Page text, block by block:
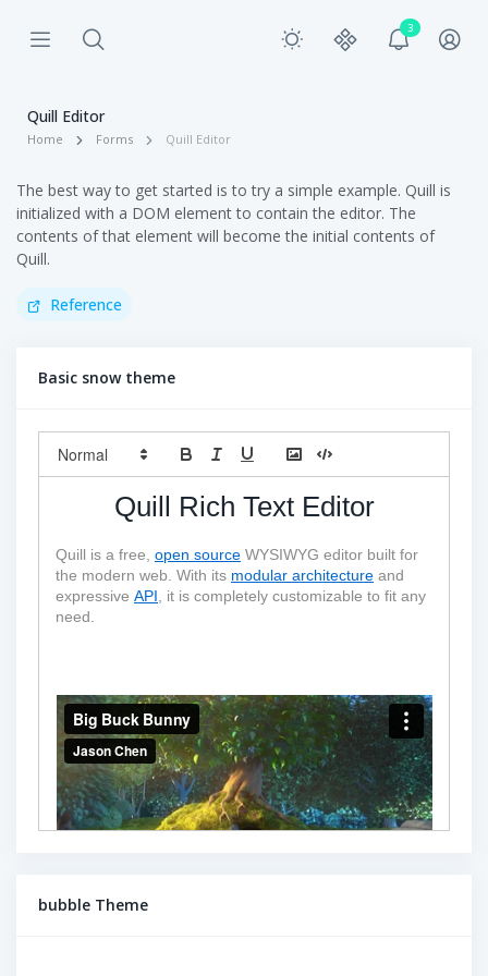
3
Quill Editor
Home Forms Quill Editor
The best way to get started is to try a simple example. Quill is
initialized with a DOM element to contain the editor. The
contents of that element will become the initial contents of
Quill.
Reference
Basic snow theme
Quill Rich Text Editor
Quill is a free, open source WYSIWYG editor built for
the modern web. With its modular architecture and
expressive API, it is completely customizable to fit any
need.
bubble Theme